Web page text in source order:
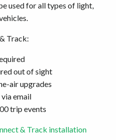
used for all types of light,
Track:
out of sight
air upgrades
email
trip events
& Track installation